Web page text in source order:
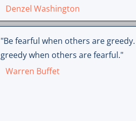
Denzel Washington
"Be fearful when others are greedy.
greedy when others are fearful."
Warren Buffet